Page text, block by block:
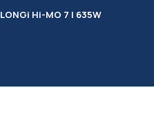
LONGi Hi-MO 7 | 635W